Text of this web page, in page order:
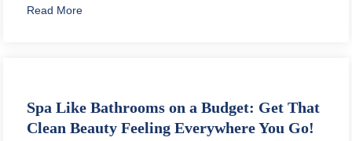
Read Moreabout What to Pack For a Beach Resort Vacation?
Spa Like Bathrooms on a Budget: Get That
Clean Beauty Feeling Everywhere You Go!